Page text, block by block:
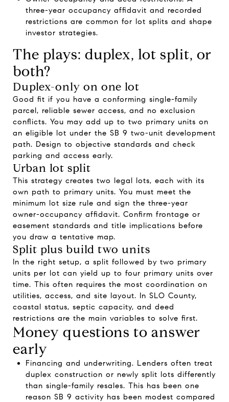
three-year occupancy affidavit and recorded
restrictions are common for lot splits and shape
investor strategies.
The plays: duplex, lot split, or
both?
Duplex-only on one lot
Good fit if you have a conforming single-family
parcel, reliable sewer access, and no exclusion
conflicts. You may add up to two primary units on
an eligible lot under the SB 9 two-unit development
path. Design to objective standards and check
parking and access early.
Urban lot split
This strategy creates two legal lots, each with its
own path to primary units. You must meet the
minimum lot size rule and sign the three-year
owner-occupancy affidavit. Confirm frontage or
easement standards and title implications before
you draw a tentative map.
Split plus build two units
In the right setup, a split followed by two primary
units per lot can yield up to four primary units over
time. This often requires the most coordination on
utilities, access, and site layout. In SLO County,
coastal status, septic capacity, and deed
restrictions are the main variables to solve first.
Money questions to answer
early
Financing and underwriting. Lenders often treat
duplex construction or newly split lots differently
than single-family resales. This has been one
reason SB 9 activity has been modest compared